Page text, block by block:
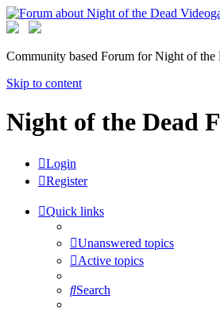
Community based Forum for Night of the
Skip to content
Night of the Dead
Login
Register
Quick links
Unanswered topics
Active topics
Search